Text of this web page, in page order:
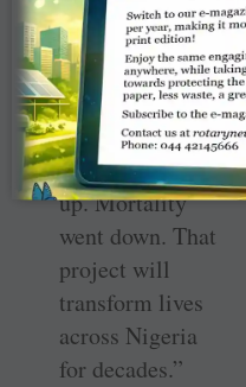
mothers receive
prenatal care.
The community
was involved.
Attendance went
up. Mortality
went down. That
project will
transform lives
across Nigeria
for decades.”